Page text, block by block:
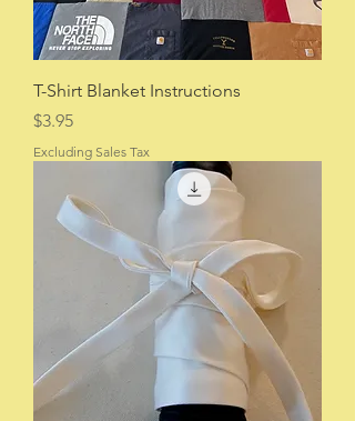
T-Shirt Blanket Instructions
Price
$3.95
Excluding Sales Tax